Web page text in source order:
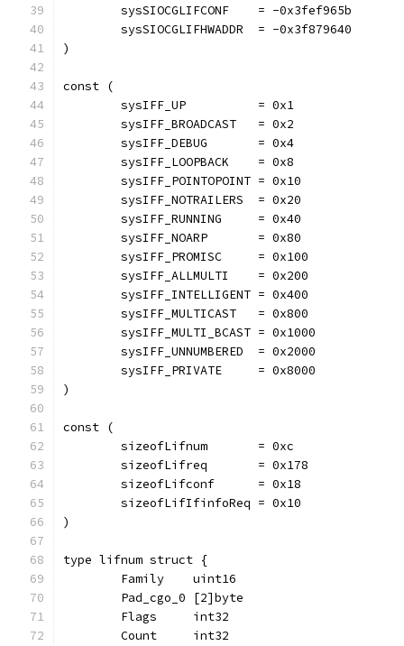
	sysSIOCGLIFCONF    = -0x3fef965b
	sysSIOCGLIFHWADDR  = -0x3f879640
)
const (
	sysIFF_UP          = 0x1
	sysIFF_BROADCAST   = 0x2
	sysIFF_DEBUG       = 0x4
	sysIFF_LOOPBACK    = 0x8
	sysIFF_POINTOPOINT = 0x10
	sysIFF_NOTRAILERS  = 0x20
	sysIFF_RUNNING     = 0x40
	sysIFF_NOARP       = 0x80
	sysIFF_PROMISC     = 0x100
	sysIFF_ALLMULTI    = 0x200
	sysIFF_INTELLIGENT = 0x400
	sysIFF_MULTICAST   = 0x800
	sysIFF_MULTI_BCAST = 0x1000
	sysIFF_UNNUMBERED  = 0x2000
	sysIFF_PRIVATE     = 0x8000
)
const (
	sizeofLifnum       = 0xc
	sizeofLifreq       = 0x178
	sizeofLifconf      = 0x18
	sizeofLifIfinfoReq = 0x10
)
type lifnum struct {
	Family    uint16
	Pad_cgo_0 [2]byte
	Flags     int32
	Count     int32